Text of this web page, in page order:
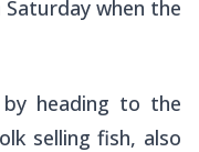
when the
by heading to the
selling fish, also